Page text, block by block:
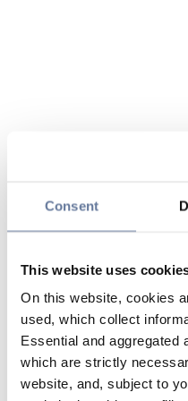
Consent
This website uses
On this website, cookies
used, which collect
Essential and aggregated
which are strictly
website, and, subject to